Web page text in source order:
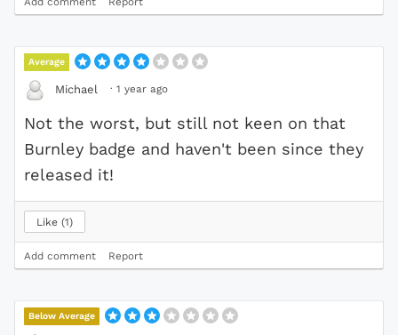
Average
Michael · 1 year ago
Not the worst, but still not keen on that
Burnley badge and haven't been since they
released it!
Like 1
Add comment Report
Below Average